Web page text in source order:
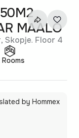
MAALO
Skopje. Floor 4
Rooms
by Hommex